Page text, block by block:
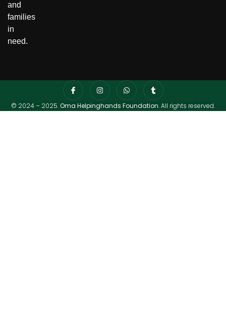
and
families
in
need.
© 2024 – 2025.Oma Helpinghands Foundation. All rights reserved.